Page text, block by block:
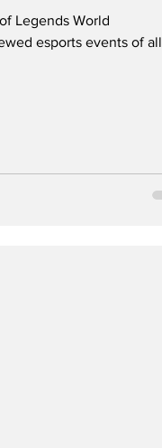
Legends World
esports events of all